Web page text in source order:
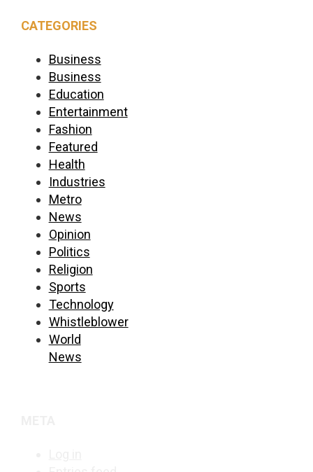
CATEGORIES
Business
Business
Education
Entertainment
Fashion
Featured
Health
Industries
Metro
News
Opinion
Politics
Religion
Sports
Technology
Whistleblower
World
News